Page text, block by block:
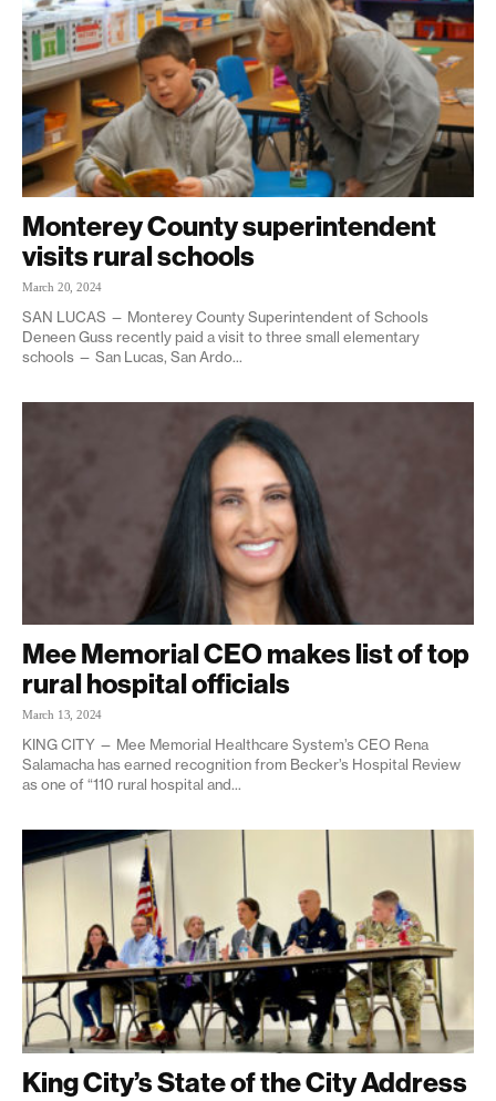
Monterey County superintendent
visits rural schools
March 20, 2024
SAN LUCAS — Monterey County Superintendent of Schools
Deneen Guss recently paid a visit to three small elementary
schools — San Lucas, San Ardo...
Mee Memorial CEO makes list of top
rural hospital officials
March 13, 2024
KING CITY — Mee Memorial Healthcare System’s CEO Rena
Salamacha has earned recognition from Becker’s Hospital Review
as one of “110 rural hospital and...
King City’s State of the City Address